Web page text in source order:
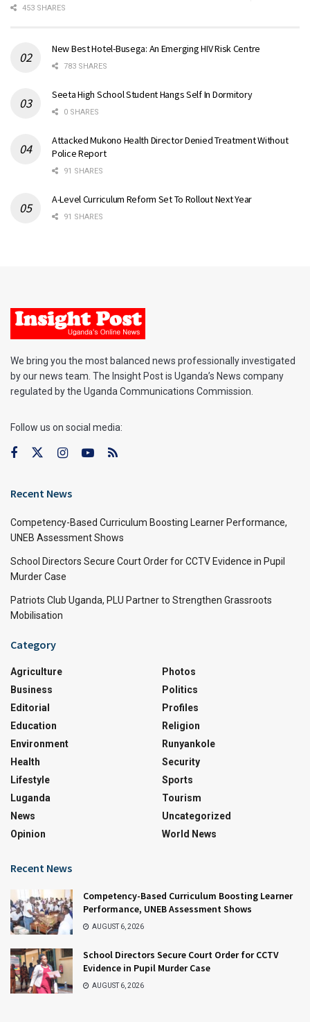
453 SHARES
New Best Hotel-Busega: An Emerging HIV Risk Centre
783 SHARES
Seeta High School Student Hangs Self In Dormitory
0 SHARES
Attacked Mukono Health Director Denied Treatment Without
Police Report
91 SHARES
A-Level Curriculum Reform Set To Rollout Next Year
91 SHARES
We bring you the most balanced news professionally investigated
by our news team. The Insight Post is Uganda’s News company
regulated by the Uganda Communications Commission.
Follow us on social media:
Recent News
Competency-Based Curriculum Boosting Learner Performance,
UNEB Assessment Shows
School Directors Secure Court Order for CCTV Evidence in Pupil
Murder Case
Patriots Club Uganda, PLU Partner to Strengthen Grassroots
Mobilisation
Category
Agriculture
Business
Editorial
Education
Environment
Health
Lifestyle
Luganda
News
Opinion
Photos
Politics
Profiles
Religion
Runyankole
Security
Sports
Tourism
Uncategorized
World News
Recent News
Competency-Based Curriculum Boosting Learner
Performance, UNEB Assessment Shows
AUGUST 6, 2026
School Directors Secure Court Order for CCTV
Evidence in Pupil Murder Case
AUGUST 6, 2026